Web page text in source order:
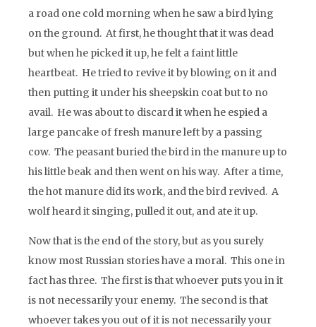
a road one cold morning when he saw a bird lying
on the ground. At first, he thought that it was dead
but when he picked it up, he felt a faint little
heartbeat. He tried to revive it by blowing on it and
then putting it under his sheepskin coat but to no
avail. He was about to discard it when he espied a
large pancake of fresh manure left by a passing
cow. The peasant buried the bird in the manure up to
his little beak and then went on his way. After a time,
the hot manure did its work, and the bird revived. A
wolf heard it singing, pulled it out, and ate it up.
Now that is the end of the story, but as you surely
know most Russian stories have a moral. This one in
fact has three. The first is that whoever puts you in it
is not necessarily your enemy. The second is that
whoever takes you out of it is not necessarily your